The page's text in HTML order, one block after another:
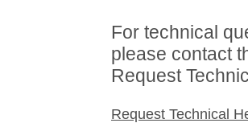
For technical
please contact
Request
Request Technical